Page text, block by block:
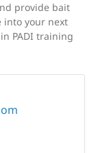
provide bait
into your next
PADI training